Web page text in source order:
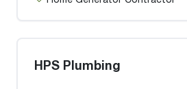
HPS Plumbing